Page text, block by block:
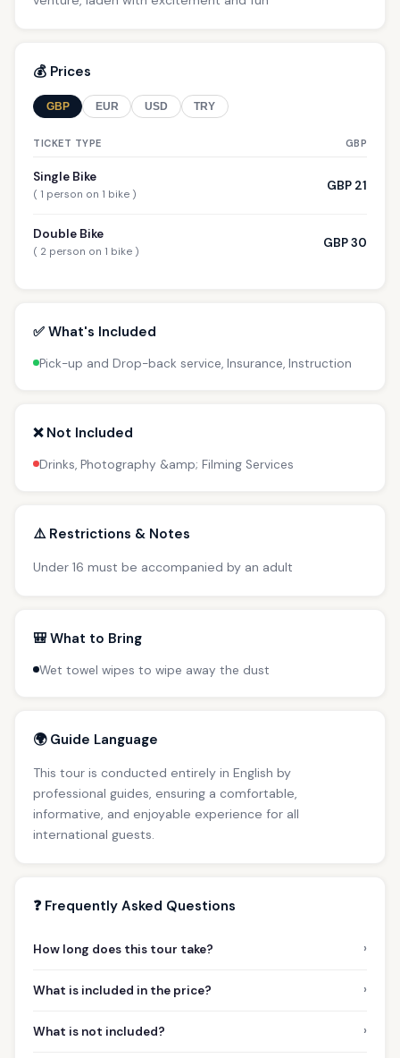
💰 Prices
GBP EUR USD TRY
TICKET TYPE GBP
Single Bike
( 1 person on 1 bike )
GBP 21
Double Bike
( 2 person on 1 bike )
GBP 30
✅ What's Included
Pick-up and Drop-back service, Insurance, Instruction
❌ Not Included
Drinks, Photography &amp; Filming Services
⚠️ Restrictions & Notes
Under 16 must be accompanied by an adult
🎒 What to Bring
Wet towel wipes to wipe away the dust
🌍 Guide Language
This tour is conducted entirely in English by
professional guides, ensuring a comfortable,
informative, and enjoyable experience for all
international guests.
❓ Frequently Asked Questions
How long does this tour take? ›
What is included in the price? ›
What is not included? ›